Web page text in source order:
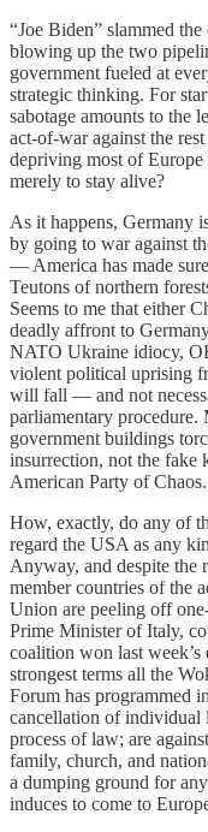
“Joe Biden” slammed
blowing up the two
government fueled at
strategic thinking. For
sabotage amounts to the
act-of-war against the
depriving most of
merely to stay alive?
As it happens, Germany
by going to war against
— America has made
Teutons of northern
Seems to me that either
deadly affront to
NATO Ukraine idiocy,
violent political uprising
will fall — and not
parliamentary
government buildings
insurrection, not the fake
American Party of Chaos.
How, exactly, do any of
regard the USA as any
Anyway, and despite the
member countries of the
Union are peeling off
Prime Minister of Italy,
coalition won last week’s
strongest terms all the
Forum has programmed
cancellation of individual
process of law; are
family, church, and
a dumping ground for
induces to come to